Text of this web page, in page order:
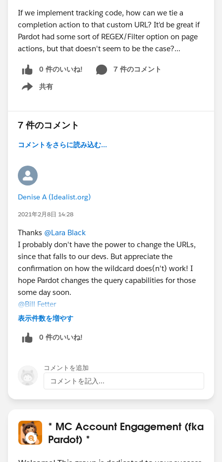
If we implement tracking code, how can we tie a
completion action to that custom URL? It'd be great if
Pardot had some sort of REGEX/Filter option on page
actions, but that doesn't seem to be the case?...
0 件のいいね!
7 件のコメント
共有
Show menu
7 件のコメント
コメントをさらに読み込む...
Denise A (Idealist.org)
2021年2月8日 14:28
Thanks @Lara Black
I probably don't have the power to change the URLs,
since that falls to our devs. But appreciate the
confirmation on how the wildcard does(n't) work! I
hope Pardot changes the query capabilities for those
some day soon.
@Bill Fetter
Thanks. I don't think we'd be able to access the
wonder if we can use different Pardot tracking code to
Unless that somehow breaks the global tracking
code...but maybe not, if we write it not to fire on those
pages. Food for my thoughts.
Appreciate all the responses!
表示件数を増やす
0 件のいいね!
コメントを追加
コメントを記入...
* MC Account Engagement (fka
Pardot) *